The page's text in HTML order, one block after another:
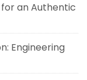
an Authentic
Engineering